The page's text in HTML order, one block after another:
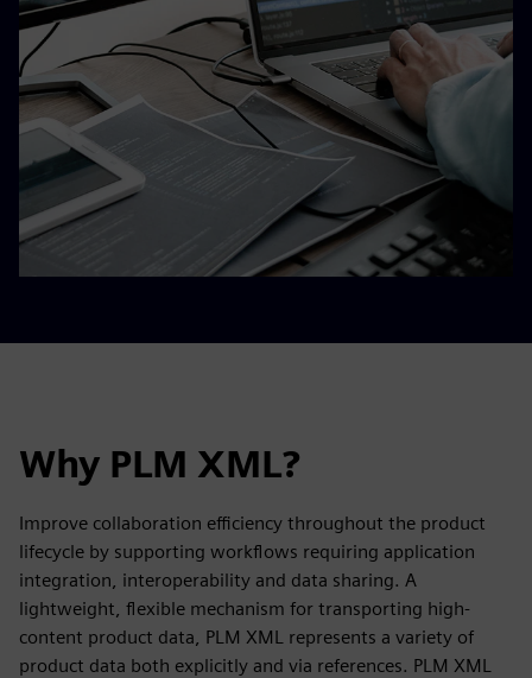
Why PLM XML?
Improve collaboration efficiency throughout the product
lifecycle by supporting workflows requiring application
integration, interoperability and data sharing. A
lightweight, flexible mechanism for transporting high-
content product data, PLM XML represents a variety of
product data both explicitly and via references. PLM XML